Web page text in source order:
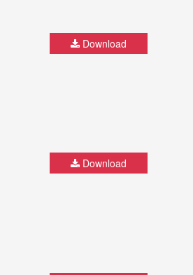
Download
Download